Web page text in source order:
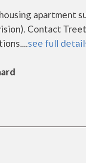
apartment
Contact
see full